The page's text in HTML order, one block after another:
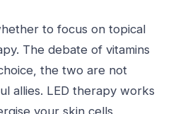
to focus on topical
The debate of vitamins
the two are not
allies. LED therapy works